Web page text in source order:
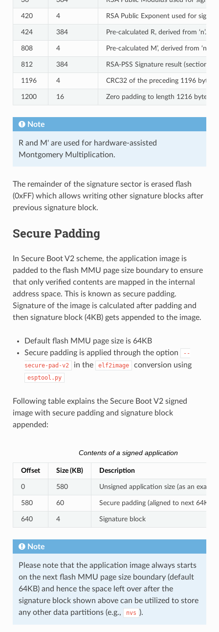
420 4 RSA Public Exponent used for
424 384 Pre-calculated R, derived from ‘n’.
808 4 Pre-calculated M’, derived from ‘n’
812 384 RSA-PSS Signature result (section
1196 4 CRC32 of the preceding 1196 bytes.
1200 16 Zero padding to length 1216 bytes.
Note
R and M' are used for hardware-assisted
Montgomery Multiplication.
The remainder of the signature sector is erased flash
(0xFF) which allows writing other signature blocks after
previous signature block.
Secure Padding
In Secure Boot V2 scheme, the application image is
padded to the flash MMU page size boundary to ensure
that only verified contents are mapped in the internal
address space. This is known as secure padding.
Signature of the image is calculated after padding and
then signature block (4KB) gets appended to the image.
Default flash MMU page size is 64KB
Secure padding is applied through the option
--
secure-pad-v2
in the elf2image conversion using
esptool.py
Following table explains the Secure Boot V2 signed
image with secure padding and signature block
appended:
Contents of a signed application
Offset Size (KB) Description
0 580 Unsigned application size (as an
580 60 Secure padding (aligned to next 64KB
640 4 Signature block
Note
Please note that the application image always starts
on the next flash MMU page size boundary (default
64KB) and hence the space left over after the
signature block shown above can be utilized to store
any other data partitions (e.g.,
nvs ).